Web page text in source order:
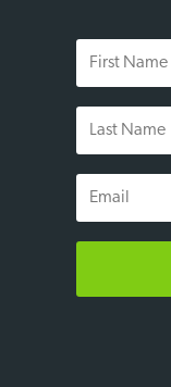
First
Name
Last
Name
Email